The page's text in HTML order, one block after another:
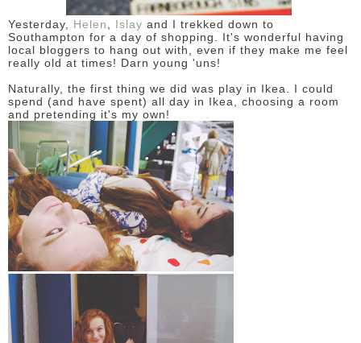
DISCLAIMER
Yesterday, Helen Islay and I trekked down to
Southampton for a day of shopping. It's wonderful having
local bloggers to hang out with, even if they make me feel
really old at times! Darn young 'uns!
Naturally, the first thing we did was play in Ikea. I could
spend (and have spent) all day in Ikea, choosing a room
and pretending it's my own!